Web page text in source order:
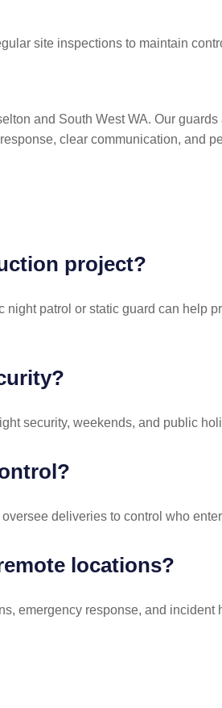
site inspections to maintain
and South West WA. Our
clear communication, and
project?
patrol or static guard can help
security, weekends, and public
deliveries to control who
locations?
emergency response, and